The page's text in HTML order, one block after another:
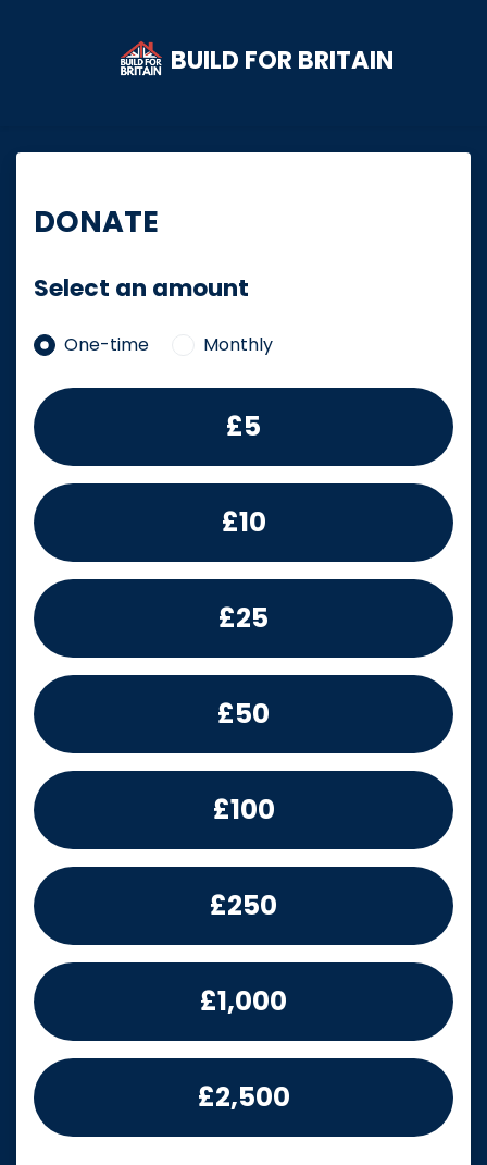
Skip to main content
BUILD FOR BRITAIN
DONATE
Select an amount
Donation frequency
One-time Monthly
£5
£10
£25
£50
£100
£250
£1,000
£2,500